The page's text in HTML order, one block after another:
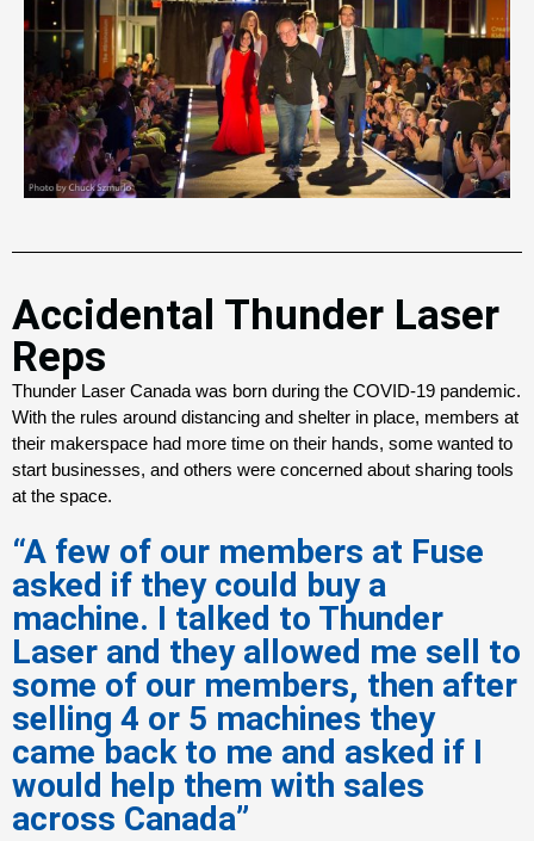
Accidental Thunder Laser
Reps
Thunder Laser Canada was born during the COVID-19 pandemic.
With the rules around distancing and shelter in place, members at
their makerspace had more time on their hands, some wanted to
start businesses, and others were concerned about sharing tools
at the space.
“A few of our members at Fuse
asked if they could buy a
machine. I talked to Thunder
Laser and they allowed me sell to
some of our members, then after
selling 4 or 5 machines they
came back to me and asked if I
would help them with sales
across Canada”